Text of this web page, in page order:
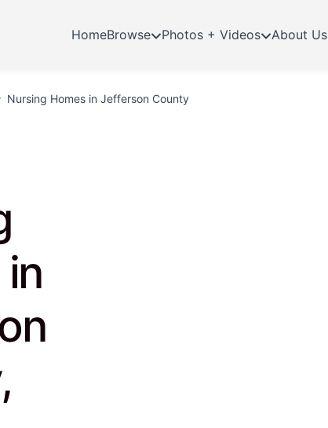
HomeBrowse Photos + Videos About Us
Nursing Homes in Jefferson County